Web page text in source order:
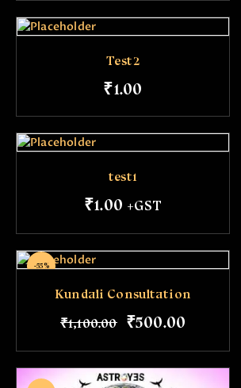
Test2
₹1.00
test1
₹1.00 +GST
-55%
Kundali Consultation
₹1,100.00 ₹500.00